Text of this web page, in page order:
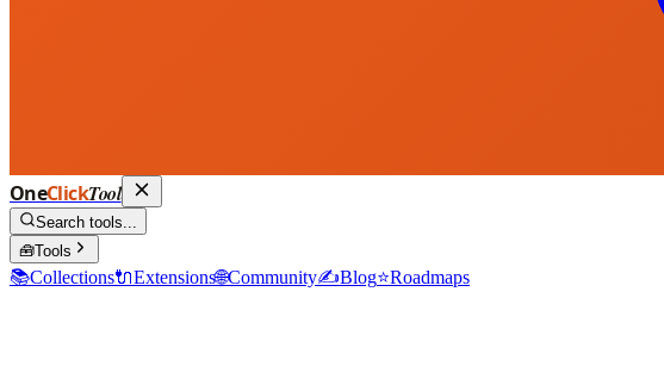
OneClickTool
Search tools...
🧰Tools
📚Collections🔌Extensions🌐Community✍️Blog⭐Roadmaps